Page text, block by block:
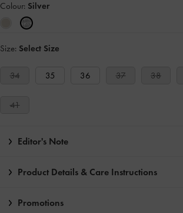
Colour: Silver
Size: Select Size
34 35 36 37 38
41
Editor's Note
Product Details & Care Instructions
Promotions